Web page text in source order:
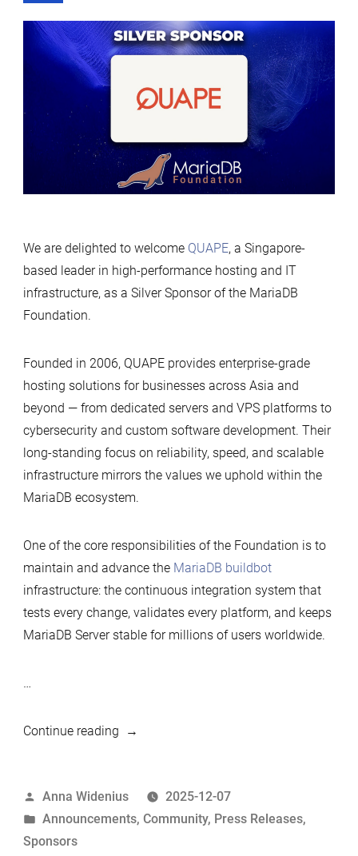
We are delighted to welcome QUAPE, a Singapore-
based leader in high-performance hosting and IT
infrastructure, as a Silver Sponsor of the MariaDB
Foundation.
Founded in 2006, QUAPE provides enterprise-grade
hosting solutions for businesses across Asia and
beyond — from dedicated servers and VPS platforms to
cybersecurity and custom software development. Their
long-standing focus on reliability, speed, and scalable
infrastructure mirrors the values we uphold within the
MariaDB ecosystem.
One of the core responsibilities of the Foundation is to
maintain and advance the MariaDB buildbot
infrastructure: the continuous integration system that
tests every change, validates every platform, and keeps
MariaDB Server stable for millions of users worldwide.
…
Continue reading“QUAPE
MariaDB
Foundation
Posted
by
Anna Widenius
2025-12-07
Posted
in
Announcements, Community, Press Releases,
Sponsors